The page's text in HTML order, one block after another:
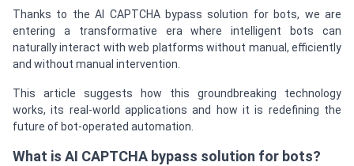
Thanks to the AI CAPTCHA bypass solution for bots, we are
entering a transformative era where intelligent bots can
naturally interact with web platforms without manual, efficiently
and without manual intervention.
This article suggests how this groundbreaking technology
works, its real-world applications and how it is redefining the
future of bot-operated automation.
What is AI CAPTCHA bypass solution for bots?